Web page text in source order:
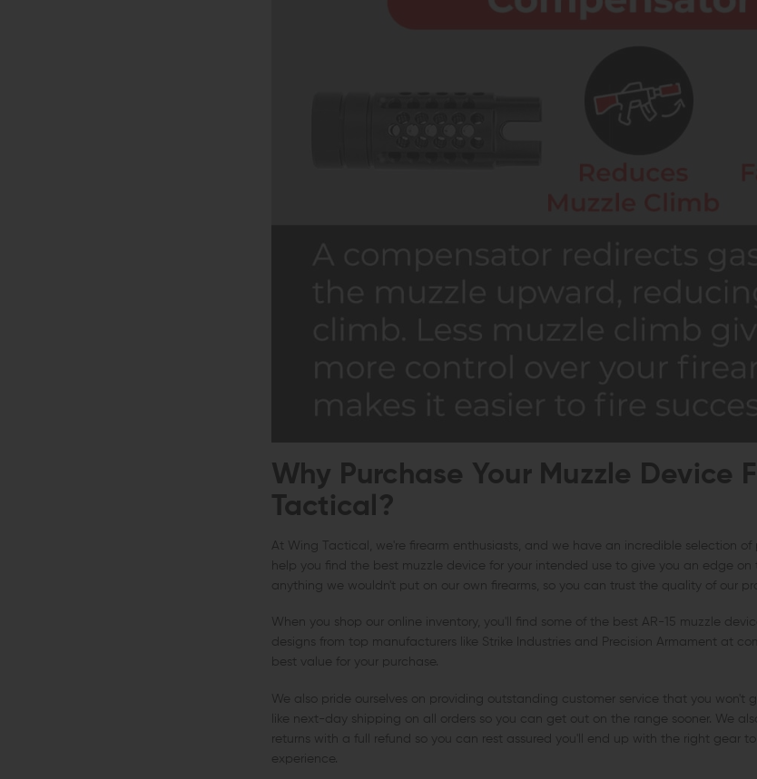
Why Purchase Your Muzzle Device
Tactical?
At Wing Tactical, we're firearm enthusiasts, and we have an incredible selection of
help you find the best muzzle device for your intended use to give you an edge on
anything we wouldn't put on our own firearms, so you can trust the quality of our
When you shop our online inventory, you'll find some of the best AR-15 muzzle
designs from top manufacturers like Strike Industries and Precision Armament at
best value for your purchase.
We also pride ourselves on providing outstanding customer service that you won't
like next-day shipping on all orders so you can get out on the range sooner. We
returns with a full refund so you can rest assured you'll end up with the right gear
experience.